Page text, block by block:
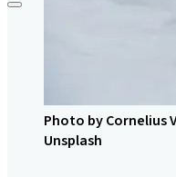
Photo by Cornelius
Unsplash